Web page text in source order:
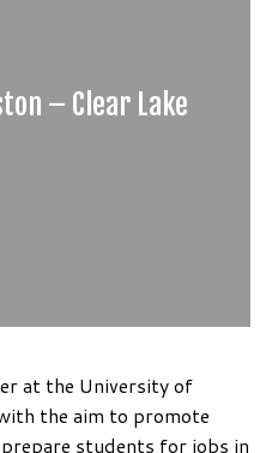
– Clear Lake
at the University of
the aim to promote
students for jobs in